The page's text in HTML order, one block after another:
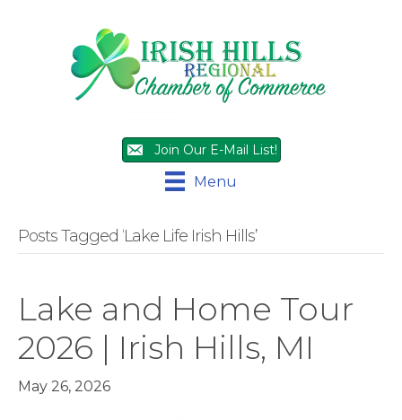
Join Our E-Mail List!
Menu
Posts Tagged ‘Lake Life Irish Hills’
Lake and Home Tour
2026 | Irish Hills, MI
May 26, 2026